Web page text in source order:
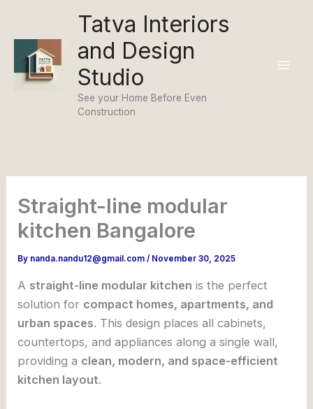
content
Tatva Interiors
and Design
Studio
See your Home Before Even
Construction
Straight-line modular
kitchen Bangalore
By nanda.nandu12@gmail.com/ November 30, 2025
A straight-line modular kitchen is the perfect
solution for compact homes, apartments, and
urban spaces. This design places all cabinets,
countertops, and appliances along a single wall,
providing a clean, modern, and space-efficient
kitchen layout.